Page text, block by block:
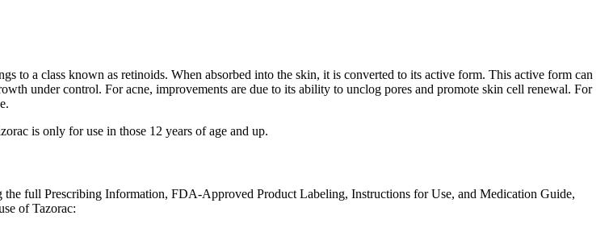
to a class known as retinoids. When absorbed into the skin, it is converted to its active form. This active form can
under control. For acne, improvements are due to its ability to unclog pores and promote skin cell renewal. For
is only for use in those 12 years of age and up.
full Prescribing Information, FDA-Approved Product Labeling, Instructions for Use, and Medication Guide,
of Tazorac: